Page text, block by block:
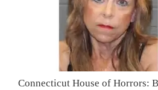
Connecticut House of Horrors: